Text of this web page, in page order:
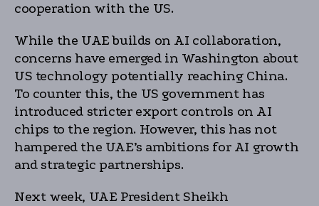
cooperation with the US.
While the UAE builds on AI collaboration,
concerns have emerged in Washington about
US technology potentially reaching China.
To counter this, the US government has
introduced stricter export controls on AI
chips to the region. However, this has not
hampered the UAE’s ambitions for AI growth
and strategic partnerships.
Next week, UAE President Sheikh